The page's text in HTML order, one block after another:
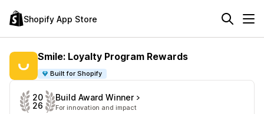
Shopify App Store
Smile: Loyalty Program Rewards
Built for Shopify
20
26
Build Award Winner
For innovation and impact